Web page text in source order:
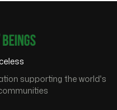
supporting the world's